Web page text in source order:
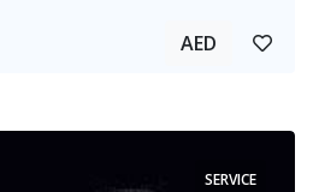
AED
SERVICE